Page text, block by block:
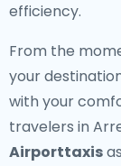
efficiency.
From the
your
with your
travelers in
Airporttaxis